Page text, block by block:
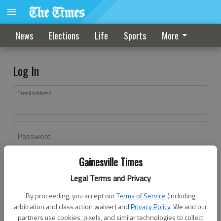
Gainesville Times
Legal Terms and Privacy
By proceeding, you accept ourTerms of Service (including
arbitration and class action waiver) andPrivacy Policy. We and our
partners use cookies, pixels, and similar technologies to collect
News Elections Life Sports More
Log In
Email address
Password
Don't have an account yet?Register here
Log In